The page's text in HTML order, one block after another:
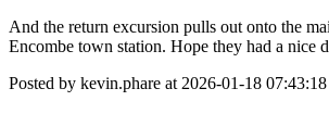
And the return excursion pulls out onto the
Encombe town station. Hope they had a nice
Posted by kevin.phare at 2026-01-18